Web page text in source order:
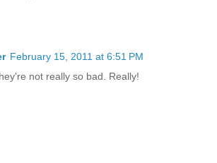
February 15, 2011 at 6:51 PM
not really so bad. Really!